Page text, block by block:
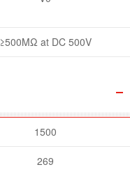
≥500MΩ at DC 500V
1500
269